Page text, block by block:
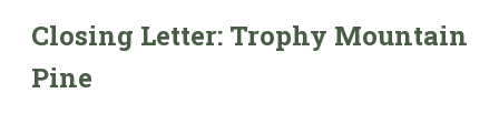
Closing Letter: Trophy Mountain
Pine